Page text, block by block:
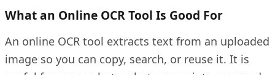
What an Online OCR Tool Is Good For
An online OCR tool extracts text from an uploaded
image so you can copy, search, or reuse it. It is